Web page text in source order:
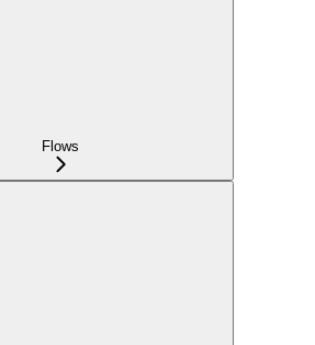
Flows